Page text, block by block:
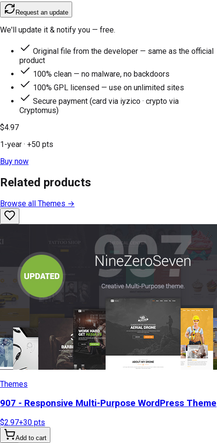
Request an update
We'll update it & notify you — free.
Original file from the developer — same as the official
product
100% clean — no malware, no backdoors
100% GPL licensed — use on unlimited sites
Secure payment (card via iyzico · crypto via
Cryptomus)
$4.97
1-year · +50 pts
Buy now
Related products
Browse all Themes →
Themes
907 - Responsive Multi-Purpose WordPress Theme
$2.97+30 pts
Add to cart